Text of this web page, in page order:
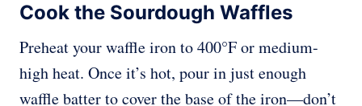
Cook the Sourdough Waffles
Preheat your waffle iron to 400°F or medium-
high heat. Once it’s hot, pour in just enough
waffle batter to cover the base of the iron—don’t